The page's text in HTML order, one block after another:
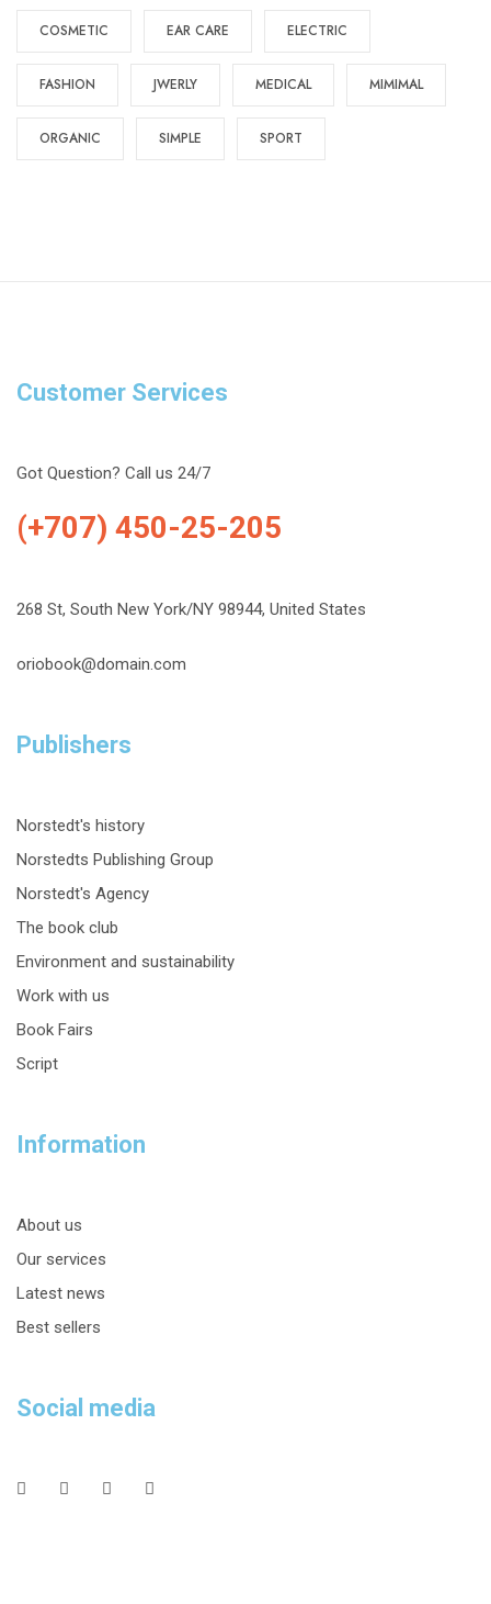
COSMETIC EAR CARE ELECTRIC
FASHION JWERLY MEDICAL MIMIMAL
ORGANIC SIMPLE SPORT
Customer Services
Got Question? Call us 24/7
(+707) 450-25-205
268 St, South New York/NY 98944, United States
oriobook@domain.com
Publishers
Norstedt's history
Norstedts Publishing Group
Norstedt's Agency
The book club
Environment and sustainability
Work with us
Book Fairs
Script
Information
About us
Our services
Latest news
Best sellers
Social media